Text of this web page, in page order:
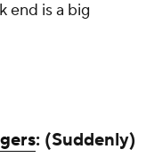
end is a big
: (Suddenly)